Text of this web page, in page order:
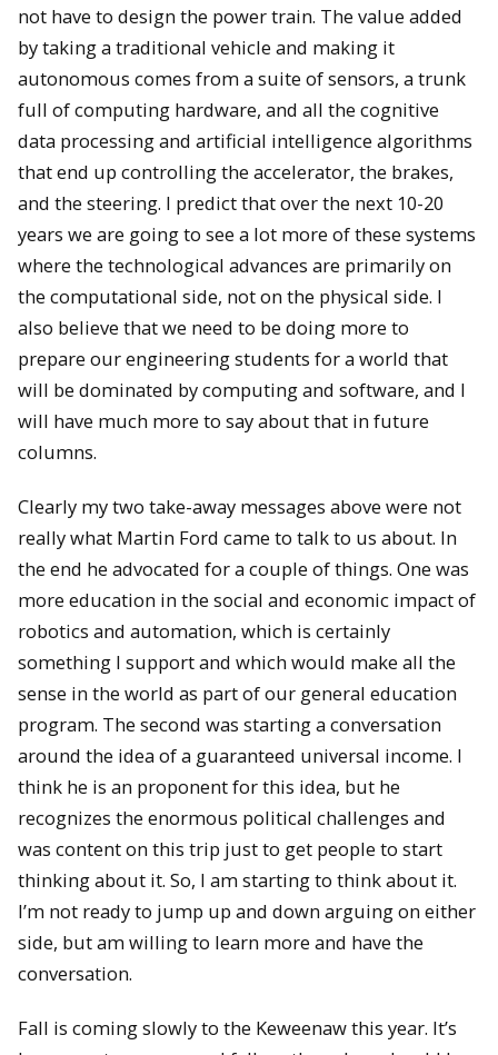
not have to design the power train. The value added
by taking a traditional vehicle and making it
autonomous comes from a suite of sensors, a trunk
full of computing hardware, and all the cognitive
data processing and artificial intelligence algorithms
that end up controlling the accelerator, the brakes,
and the steering. I predict that over the next 10-20
years we are going to see a lot more of these systems
where the technological advances are primarily on
the computational side, not on the physical side. I
also believe that we need to be doing more to
prepare our engineering students for a world that
will be dominated by computing and software, and I
will have much more to say about that in future
columns.
Clearly my two take-away messages above were not
really what Martin Ford came to talk to us about. In
the end he advocated for a couple of things. One was
more education in the social and economic impact of
robotics and automation, which is certainly
something I support and which would make all the
sense in the world as part of our general education
program. The second was starting a conversation
around the idea of a guaranteed universal income. I
think he is an proponent for this idea, but he
recognizes the enormous political challenges and
was content on this trip just to get people to start
thinking about it. So, I am starting to think about it.
I’m not ready to jump up and down arguing on either
side, but am willing to learn more and have the
conversation.
Fall is coming slowly to the Keweenaw this year. It’s